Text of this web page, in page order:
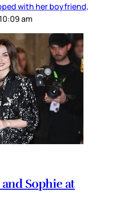
with her boyfriend,
am
Sophie at